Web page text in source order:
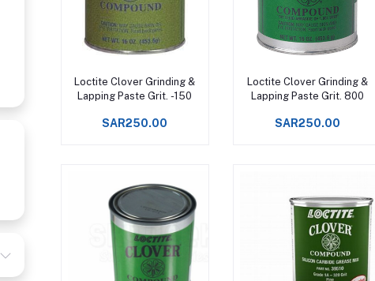
Add to cart
Loctite Clover Grinding &
Lapping Paste Grit. -150
SAR250.00
Add to cart
Loctite Clover Grinding &
Lapping Paste Grit. 800
SAR250.00